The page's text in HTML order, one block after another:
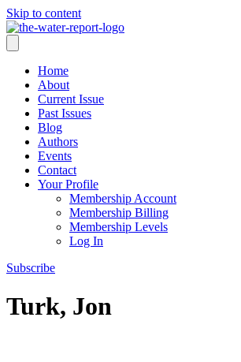
Skip to content
Home
About
Current Issue
Past Issues
Blog
Authors
Events
Contact
Your Profile
Membership Account
Membership Billing
Membership Levels
Log In
Subscribe
Turk, Jon